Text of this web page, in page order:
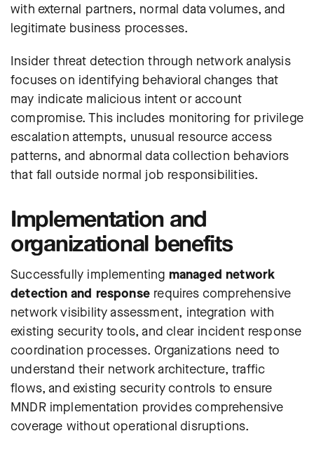
with external partners, normal data volumes, and
legitimate business processes.
Insider threat detection through network analysis
focuses on identifying behavioral changes that
may indicate malicious intent or account
compromise. This includes monitoring for privilege
escalation attempts, unusual resource access
patterns, and abnormal data collection behaviors
that fall outside normal job responsibilities.
Implementation and
organizational benefits
Successfully implementing managed network
detection and responserequires comprehensive
network visibility assessment, integration with
existing security tools, and clear incident response
coordination processes. Organizations need to
understand their network architecture, traffic
flows, and existing security controls to ensure
MNDR implementation provides comprehensive
coverage without operational disruptions.